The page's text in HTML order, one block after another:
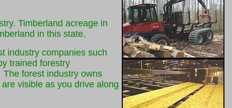
Timberland acreage in
in this state.
industry companies such
trained forestry
forest industry owns
visible as you drive along